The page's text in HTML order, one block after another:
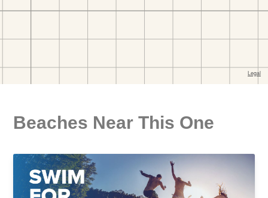
Beaches Near This One